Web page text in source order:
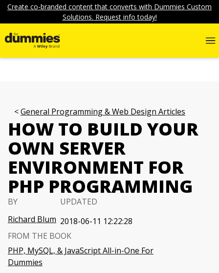
Create co-branded content that converts with Dummies Custom
Solutions. Request info today!
General Programming & Web Design Articles
HOW TO BUILD YOUR
OWN SERVER
ENVIRONMENT FOR
PHP PROGRAMMING
BY
Richard Blum
UPDATED
2018-06-11 12:22:28
FROM THE BOOK
PHP, MySQL, & JavaScript All-in-One For
Dummies